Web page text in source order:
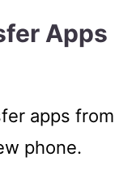
Apps
apps from
phone.